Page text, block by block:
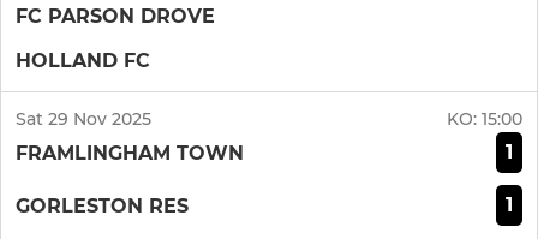
FC PARSON DROVE
HOLLAND FC
Sat 29 Nov 2025 KO: 15:00
FRAMLINGHAM TOWN 1
GORLESTON RES 1